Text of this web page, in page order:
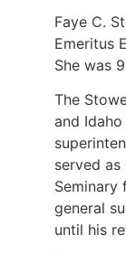
Faye C.
Emeritus
She was
The
and
served
Seminary
general
until his